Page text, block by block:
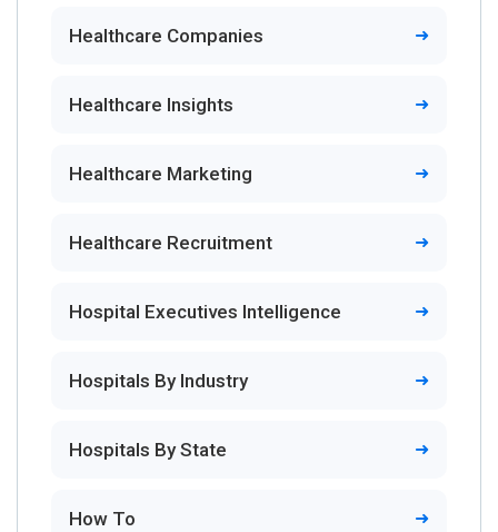
Healthcare Companies
Healthcare Insights
Healthcare Marketing
Healthcare Recruitment
Hospital Executives Intelligence
Hospitals By Industry
Hospitals By State
How To